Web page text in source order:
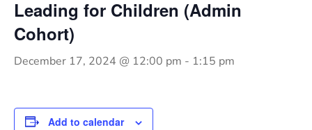
Leading for Children (Admin
Cohort)
December 17, 2024 @ 12:00 pm - 1:15 pm
Add to calendar